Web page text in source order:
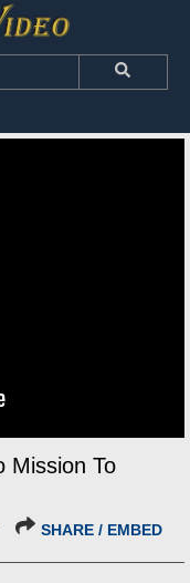
Mission To
SHARE / EMBED